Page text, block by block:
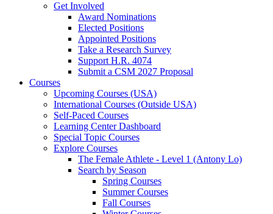
Get Involved
Award Nominations
Elected Positions
Appointed Positions
Take a Research Survey
Support H.R. 4074
Submit a CSM 2027 Proposal
Courses
Upcoming Courses (USA)
International Courses (Outside USA)
Self-Paced Courses
Learning Center Dashboard
Special Topic Courses
Explore Courses
The Female Athlete - Level 1 (Antony Lo)
Search by Season
Spring Courses
Summer Courses
Fall Courses